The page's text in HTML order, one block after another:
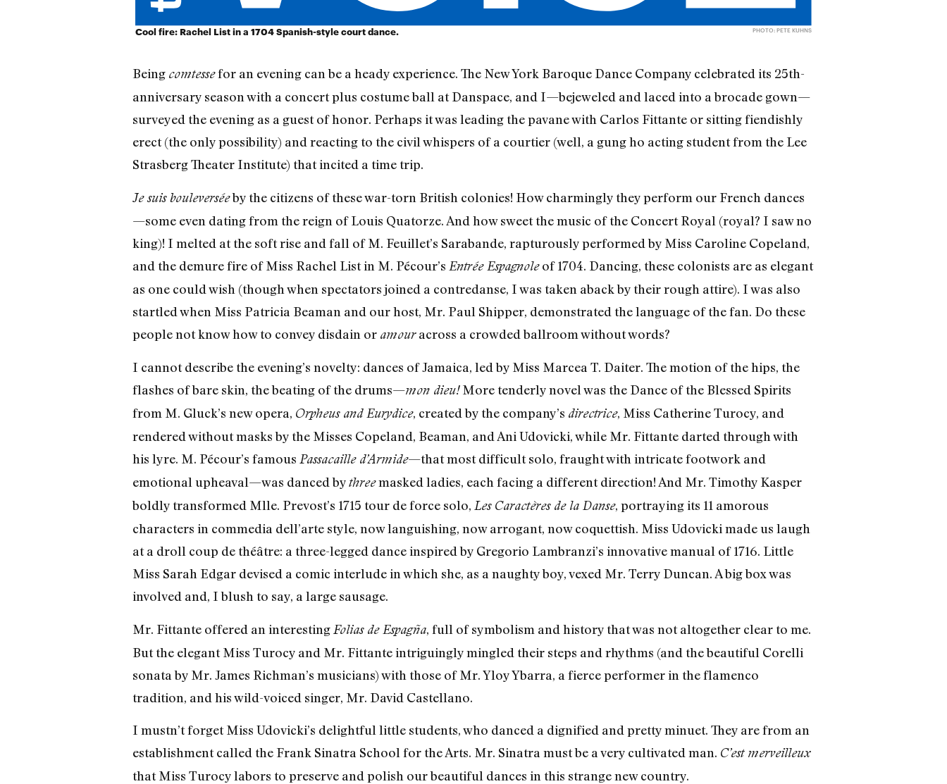
Cool fire: Rachel List in a 1704 Spanish-style court dance. PHOTO: PETE KUHNS
Being comtessefor an evening can be a heady experience. The New York Baroque Dance Company celebrated its 25th-
anniversary season with a concert plus costume ball at Danspace, and I—bejeweled and laced into a brocade gown—
surveyed the evening as a guest of honor. Perhaps it was leading the pavane with Carlos Fittante or sitting fiendishly
erect (the only possibility) and reacting to the civil whispers of a courtier (well, a gung ho acting student from the Lee
Strasberg Theater Institute) that incited a time trip.
Je suis bouleverséeby the citizens of these war-torn British colonies! How charmingly they perform our French dances
—some even dating from the reign of Louis Quatorze. And how sweet the music of the Concert Royal (royal? I saw no
king)! I melted at the soft rise and fall of M. Feuillet’s Sarabande, rapturously performed by Miss Caroline Copeland,
and the demure fire of Miss Rachel List in M. Pécour’s Entrée Espagnoleof 1704. Dancing, these colonists are as elegant
as one could wish (though when spectators joined a contredanse, I was taken aback by their rough attire). I was also
startled when Miss Patricia Beaman and our host, Mr. Paul Shipper, demonstrated the language of the fan. Do these
people not know how to convey disdain or amouracross a crowded ballroom without words?
I cannot describe the evening’s novelty: dances of Jamaica, led by Miss Marcea T. Daiter. The motion of the hips, the
flashes of bare skin, the beating of the drums—mon dieu!More tenderly novel was the Dance of the Blessed Spirits
from M. Gluck’s new opera, Orpheus and Eurydice, created by the company’s directrice, Miss Catherine Turocy, and
rendered without masks by the Misses Copeland, Beaman, and Ani Udovicki, while Mr. Fittante darted through with
his lyre. M. Pécour’s famous Passacaille d’Armide—that most difficult solo, fraught with intricate footwork and
emotional upheaval—was danced bythreemasked ladies, each facing a different direction! And Mr. Timothy Kasper
boldly transformed Mlle. Prevost’s 1715 tour de force solo, Les Caractères de la Danse, portraying its 11 amorous
characters in commedia dell’arte style, now languishing, now arrogant, now coquettish. Miss Udovicki made us laugh
at a droll coup de théâtre: a three-legged dance inspired by Gregorio Lambranzi’s innovative manual of 1716. Little
Miss Sarah Edgar devised a comic interlude in which she, as a naughty boy, vexed Mr. Terry Duncan. A big box was
involved and, I blush to say, a large sausage.
Mr. Fittante offered an interesting Folias de Espagña, full of symbolism and history that was not altogether clear to me.
But the elegant Miss Turocy and Mr. Fittante intriguingly mingled their steps and rhythms (and the beautiful Corelli
sonata by Mr. James Richman’s musicians) with those of Mr. Yloy Ybarra, a fierce performer in the flamenco
tradition, and his wild-voiced singer, Mr. David Castellano.
I mustn’t forget Miss Udovicki’s delightful little students, who danced a dignified and pretty minuet. They are from an
establishment called the Frank Sinatra School for the Arts. Mr. Sinatra must be a very cultivated man. C’est merveilleux
that Miss Turocy labors to preserve and polish our beautiful dances in this strange new country.